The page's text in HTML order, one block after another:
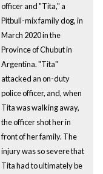
officer and "Tita," a
Pitbull-mix family dog, in
March 2020 in the
Province of Chubut in
Argentina. "Tita"
attacked an on-duty
police officer, and, when
Tita was walking away,
the officer shot her in
front of her family. The
injury was so severe that
Tita had to ultimately be